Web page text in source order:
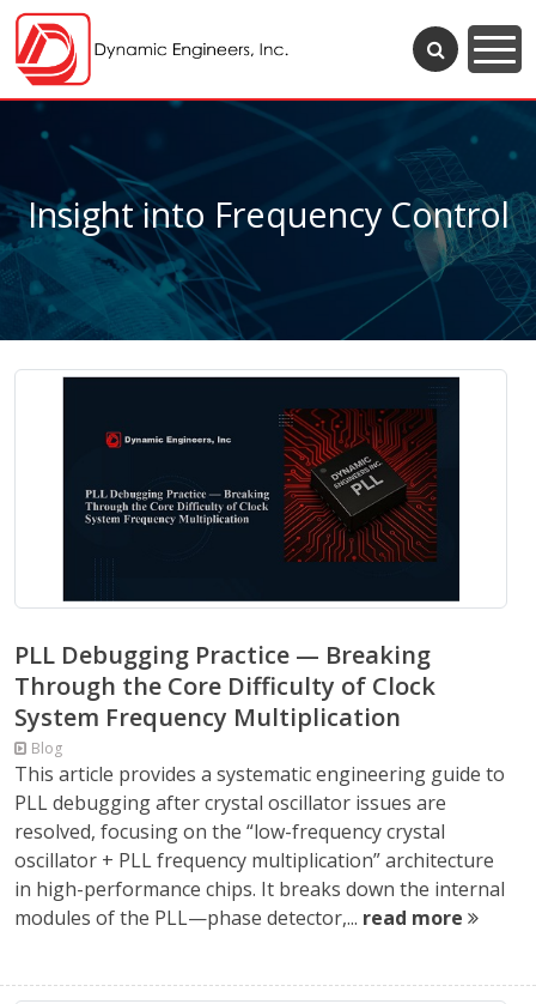
Insight into Frequency Control
PLL Debugging Practice — Breaking
Through the Core Difficulty of Clock
System Frequency Multiplication
Blog
This article provides a systematic engineering guide to
PLL debugging after crystal oscillator issues are
resolved, focusing on the “low-frequency crystal
oscillator + PLL frequency multiplication” architecture
in high-performance chips. It breaks down the internal
modules of the PLL—phase detector,... read more